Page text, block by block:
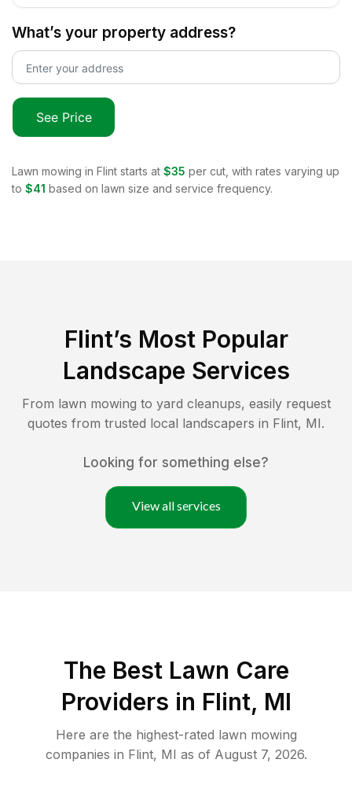
What’s your property address?
See Price
Lawn mowing in Flint starts at $35 per cut, with rates varying up
to $41 based on lawn size and service frequency.
Flint’s Most Popular
Landscape Services
From lawn mowing to yard cleanups, easily request
quotes from trusted local landscapers in Flint, MI.
Looking for something else?
View all services
The Best Lawn Care
Providers in Flint, MI
Here are the highest-rated lawn mowing
companies in Flint, MI as of August 7, 2026.